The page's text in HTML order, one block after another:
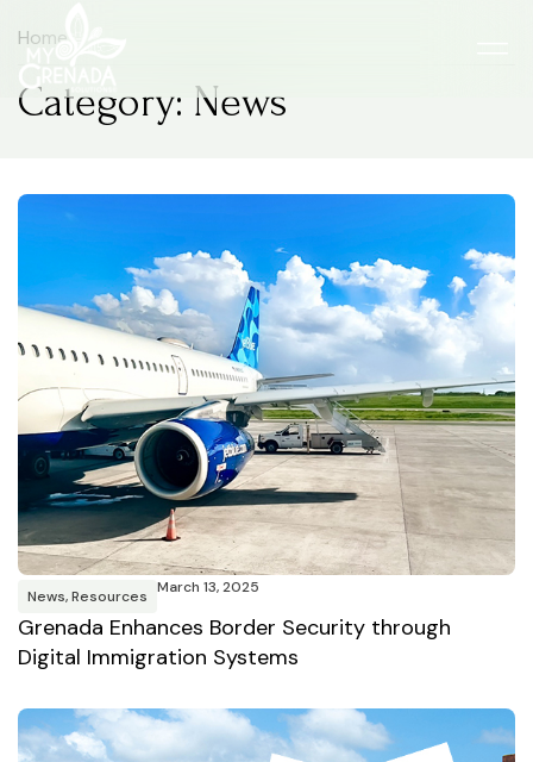
Home
Category: News
News,Resources March 13, 2025
Grenada Enhances Border Security through
Digital Immigration Systems